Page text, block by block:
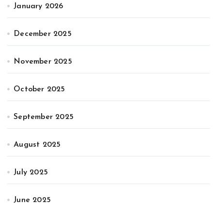
January 2026
December 2025
November 2025
October 2025
September 2025
August 2025
July 2025
June 2025